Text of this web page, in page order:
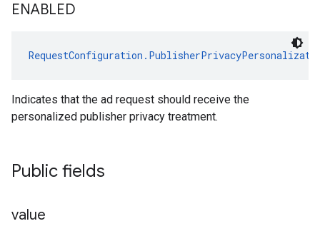
ENABLED
Indicates that the ad request should receive the
personalized publisher privacy treatment.
Public fields
value